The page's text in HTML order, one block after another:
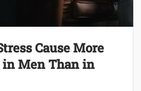
Cause More
in Men Than in